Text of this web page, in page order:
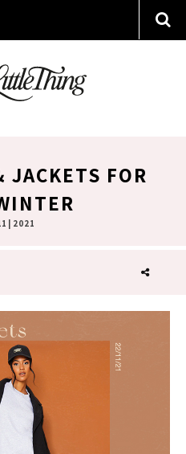
JACKETS FOR
| 2021